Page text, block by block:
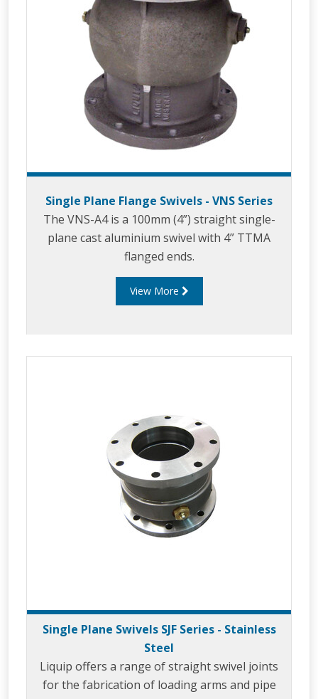
Single Plane Flange Swivels - VNS Series
The VNS-A4 is a 100mm (4”) straight single-
plane cast aluminium swivel with 4” TTMA
flanged ends.
View More
Single Plane Swivels SJF Series - Stainless
Steel
Liquip offers a range of straight swivel joints
for the fabrication of loading arms and pipe